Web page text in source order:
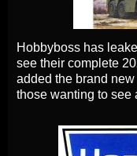
Hobbyboss has
see their complete
added the brand
those wanting to see